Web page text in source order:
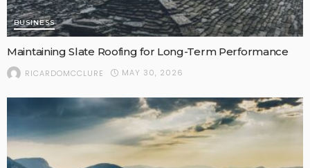
BUSINESS
Maintaining Slate Roofing for Long-Term Performance
RICARDOMCCLURE MAY 30, 2026